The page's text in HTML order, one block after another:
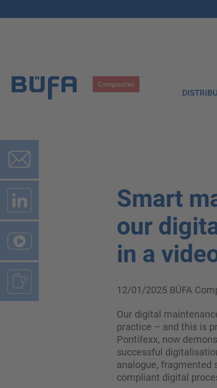
Smart
our
in a
12/01/2025 BÜFA
Our digital
practice – and this is
Pontifexx, now
successful
analogue, fragmented
compliant digital